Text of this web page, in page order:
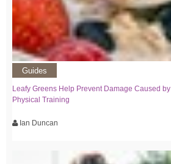
Guides
Leafy Greens Help Prevent Damage Caused by
Physical Training
Ian Duncan